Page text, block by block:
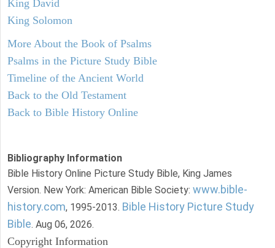
King David
King Solomon
More About the Book of Psalms
Psalms in the Picture Study Bible
Timeline of the Ancient World
Back to the Old Testament
Back to Bible History Online
Bibliography Information
Bible History Online Picture Study Bible, King James
Version. New York: American Bible Society: www.bible-
history.com, 1995-2013. Bible History Picture Study
Bible. Aug 06, 2026.
Copyright Information